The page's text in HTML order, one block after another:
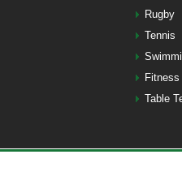
Rugby
Tennis
Table